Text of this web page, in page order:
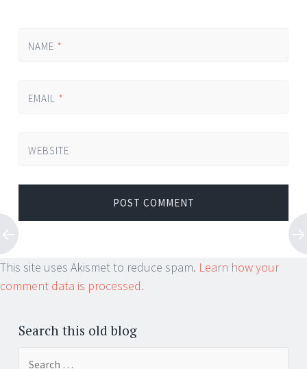
NAME *
EMAIL *
WEBSITE
This site uses Akismet to reduce spam. Learn how your
comment data is processed.
Search this old blog